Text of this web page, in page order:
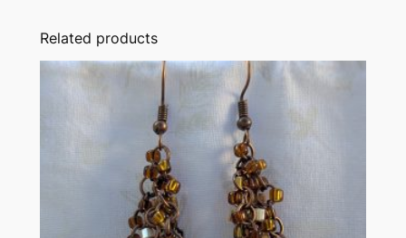
Related products